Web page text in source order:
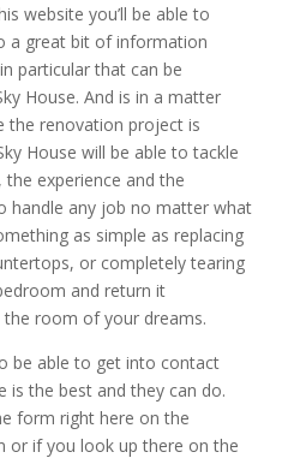
website you’ll be able to
a great bit of information
particular that can be
House. And is in a matter
the renovation project is
House will be able to tackle
experience and the
handle any job no matter what
as simple as replacing
or completely tearing
and return it
room of your dreams.
be able to get into contact
is the best and they can do.
form right here on the
or if you look up there on the